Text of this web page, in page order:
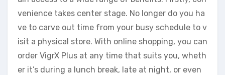
venience takes center stage. No longer do you ha
ve to carve out time from your busy schedule to v
isit a physical store. With online shopping, you can
order VigrX Plus at any time that suits you, wheth
er it’s during a lunch break, late at night, or even